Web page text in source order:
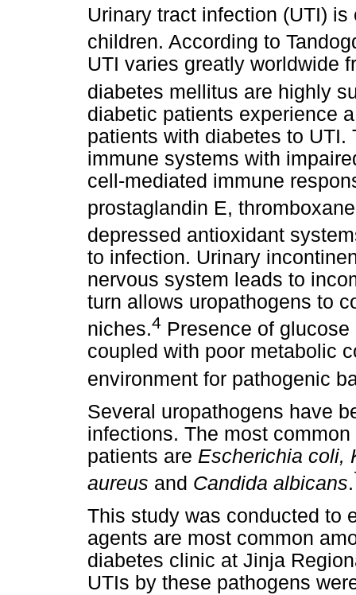
Urinary tract infection (UTI)
children. According to
UTI varies greatly worldwide
diabetes mellitus are highly
diabetic patients experience
patients with diabetes to
immune systems with
cell-mediated immune
prostaglandin E,
depressed antioxidant
to infection. Urinary
nervous system leads to
turn allows uropathogens to
niches.4 Presence of
coupled with poor metabolic
environment for pathogenic
Several uropathogens have
infections. The most
patients are Escherichia coli,
aureus and Candida albicans.
This study was conducted to
agents are most common
diabetes clinic at Jinja
UTIs by these pathogens